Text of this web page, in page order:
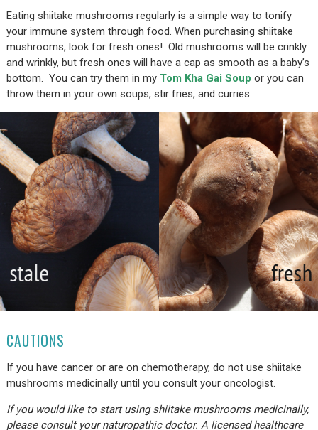
Eating shiitake mushrooms regularly is a simple way to tonify
your immune system through food. When purchasing shiitake
mushrooms, look for fresh ones! Old mushrooms will be crinkly
and wrinkly, but fresh ones will have a cap as smooth as a baby’s
bottom. You can try them in my Tom Kha Gai Soup or you can
throw them in your own soups, stir fries, and curries.
CAUTIONS
If you have cancer or are on chemotherapy, do not use shiitake
mushrooms medicinally until you consult your oncologist.
If you would like to start using shiitake mushrooms medicinally,
please consult your naturopathic doctor. A licensed healthcare